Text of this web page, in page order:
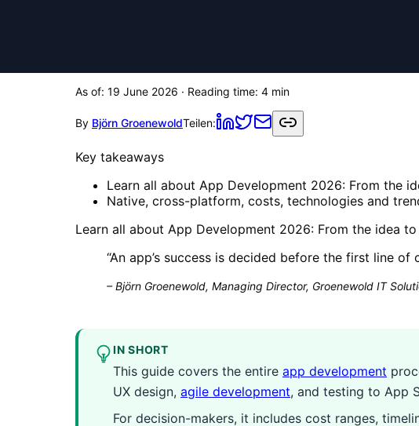
As of: 19 June 2026 · Reading time: 4 min
By Björn GroenewoldTeilen:
Key takeaways
Learn all about App Development 2026: From the
Native, cross-platform, costs, technologies and
Learn all about App Development 2026: From the idea
“An app’s success is decided before the first line
–Björn Groenewold, Managing Director, Groenewold IT
IN SHORT
This guide covers the entire app development
UX design, agile development, and testing to App
For decision-makers, it includes cost ranges,